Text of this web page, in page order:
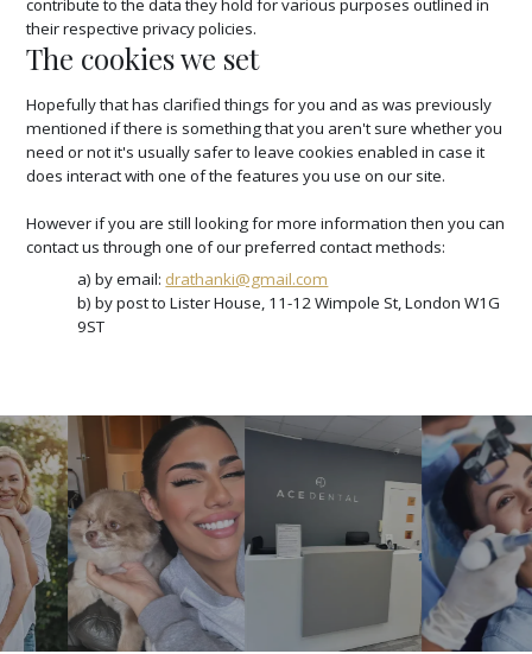
contribute to the data they hold for various purposes outlined in
their respective privacy policies.
The cookies we set
Hopefully that has clarified things for you and as was previously
mentioned if there is something that you aren't sure whether you
need or not it's usually safer to leave cookies enabled in case it
does interact with one of the features you use on our site.
However if you are still looking for more information then you can
contact us through one of our preferred contact methods:
a) by email: drathanki@gmail.com
b) by post to Lister House, 11-12 Wimpole St, London W1G
9ST